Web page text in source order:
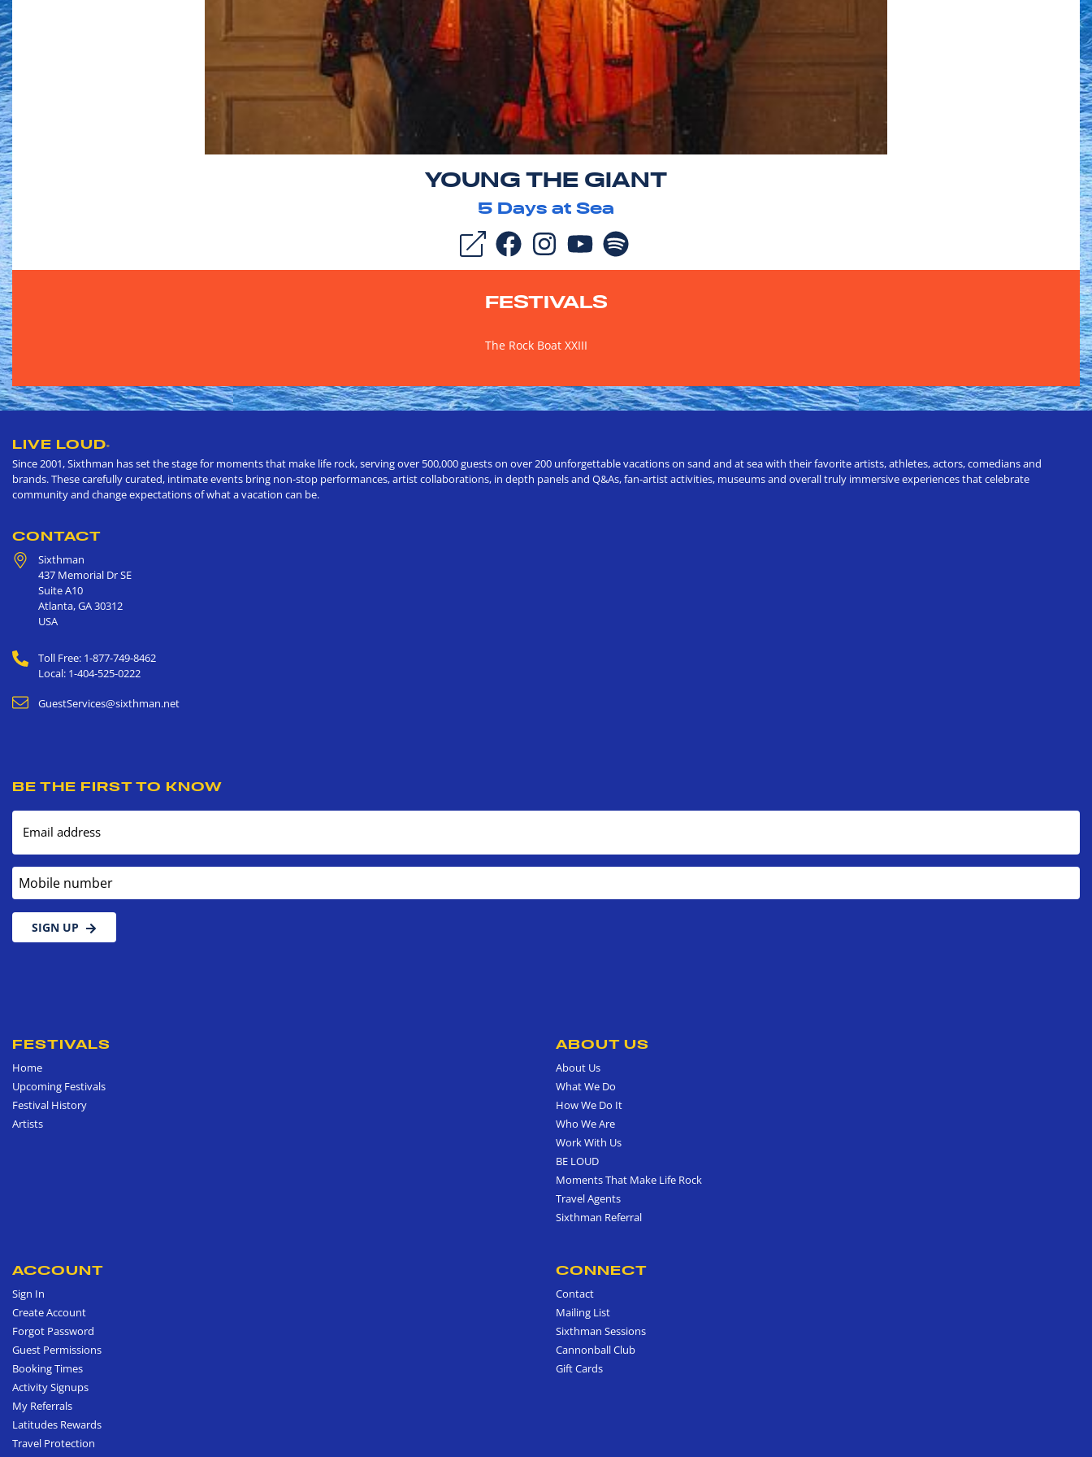
YOUNG THE GIANT
5 Days at Sea
FESTIVALS
The Rock Boat XXIII
LIVE LOUD®
Since 2001, Sixthman has set the stage for moments that make life rock, serving over 500,000 guests on over 200 unforgettable vacations on sand and at sea with their favorite artists, athletes, actors, comedians and
brands. These carefully curated, intimate events bring non-stop performances, artist collaborations, in depth panels and Q&As, fan-artist activities, museums and overall truly immersive experiences that celebrate
community and change expectations of what a vacation can be.
CONTACT
Sixthman
437 Memorial Dr SE
Suite A10
Atlanta,GA30312
USA
Toll Free: 1-877-749-8462
Local: 1-404-525-0222
GuestServices@sixthman.net
BE THE FIRST TO KNOW
Email address
Mobile number
SIGN UP
FESTIVALS
Home
Upcoming Festivals
Festival History
Artists
ABOUT US
About Us
What We Do
How We Do It
Who We Are
Work With Us
BE LOUD
Moments That Make Life Rock
Travel Agents
Sixthman Referral
ACCOUNT
Sign In
Create Account
Forgot Password
Guest Permissions
Booking Times
Activity Signups
My Referrals
Latitudes Rewards
Travel Protection
CONNECT
Contact
Mailing List
Sixthman Sessions
Cannonball Club
Gift Cards